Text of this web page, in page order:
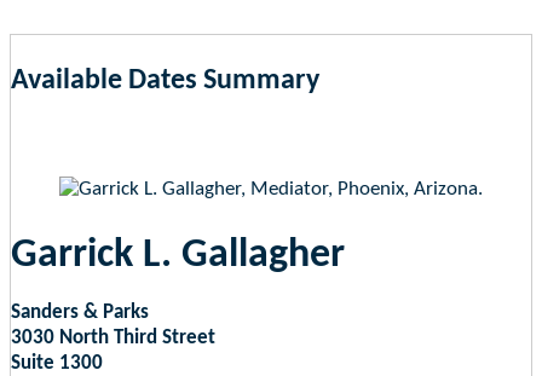
Available Dates Summary
Garrick L. Gallagher
Sanders & Parks
3030 North Third Street
Suite 1300